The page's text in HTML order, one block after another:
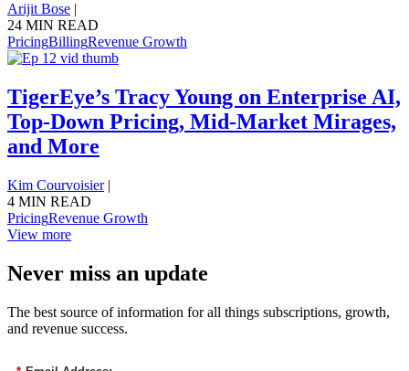
Arijit Bose |
24 MIN READ
PricingBillingRevenue Growth
TigerEye’s Tracy Young on Enterprise AI,
Top-Down Pricing, Mid-Market Mirages,
and More
Kim Courvoisier |
4 MIN READ
PricingRevenue Growth
View more
Never miss an update
The best source of information for all things subscriptions, growth,
and revenue success.